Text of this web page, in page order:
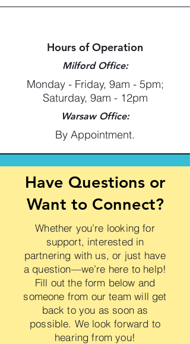
Hours of Operation
Milford Office:
Monday - Friday, 9am - 5pm;
Saturday, 9am - 12pm
Warsaw Office:
By Appointment.
Have Questions or
Want to Connect?
Whether you’re looking for
support, interested in
partnering with us, or just have
a question—we’re here to help!
Fill out the form below and
someone from our team will get
back to you as soon as
possible. We look forward to
hearing from you!